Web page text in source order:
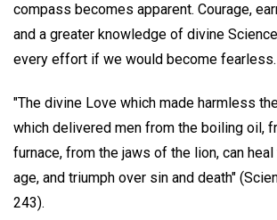
compass becomes apparent. Courage,
and a greater knowledge of divine
every effort if we would become fearless.
"The divine Love which made harmless
which delivered men from the boiling oil,
furnace, from the jaws of the lion, can
age, and triumph over sin and death"
243).